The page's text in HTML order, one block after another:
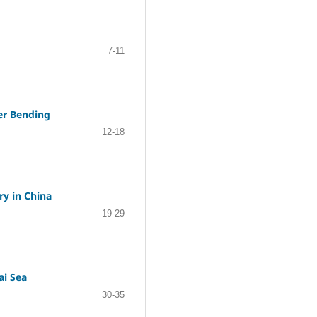
7-11
Bending
12-18
in China
19-29
Sea
30-35